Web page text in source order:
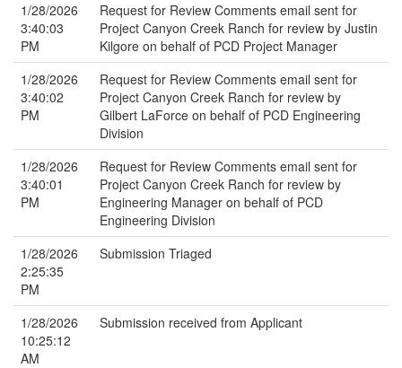
1/28/2026
3:40:03
PM
Request for Review Comments email sent for
Project Canyon Creek Ranch for review by Justin
Kilgore on behalf of PCD Project Manager
1/28/2026
3:40:02
PM
Request for Review Comments email sent for
Project Canyon Creek Ranch for review by
Gilbert LaForce on behalf of PCD Engineering
Division
1/28/2026
3:40:01
PM
Request for Review Comments email sent for
Project Canyon Creek Ranch for review by
Engineering Manager on behalf of PCD
Engineering Division
1/28/2026
2:25:35
PM
Submission Triaged
1/28/2026
10:25:12
AM
Submission received from Applicant